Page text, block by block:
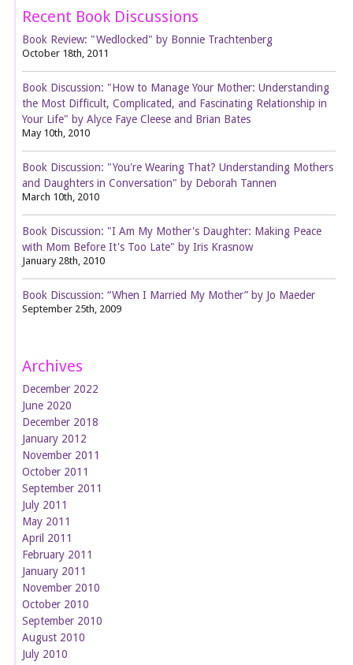
Recent Book Discussions
Book Review: "Wedlocked" by Bonnie Trachtenberg
October 18th, 2011
Book Discussion: "How to Manage Your Mother: Understanding
the Most Difficult, Complicated, and Fascinating Relationship in
Your Life" by Alyce Faye Cleese and Brian Bates
May 10th, 2010
Book Discussion: "You're Wearing That? Understanding Mothers
and Daughters in Conversation" by Deborah Tannen
March 10th, 2010
Book Discussion: "I Am My Mother's Daughter: Making Peace
with Mom Before It's Too Late" by Iris Krasnow
January 28th, 2010
Book Discussion: “When I Married My Mother” by Jo Maeder
September 25th, 2009
Archives
December 2022
June 2020
December 2018
January 2012
November 2011
October 2011
September 2011
July 2011
May 2011
April 2011
February 2011
January 2011
November 2010
October 2010
September 2010
August 2010
July 2010